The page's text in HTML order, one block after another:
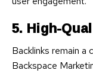
5. High-
Backlinks remain a
Backspace